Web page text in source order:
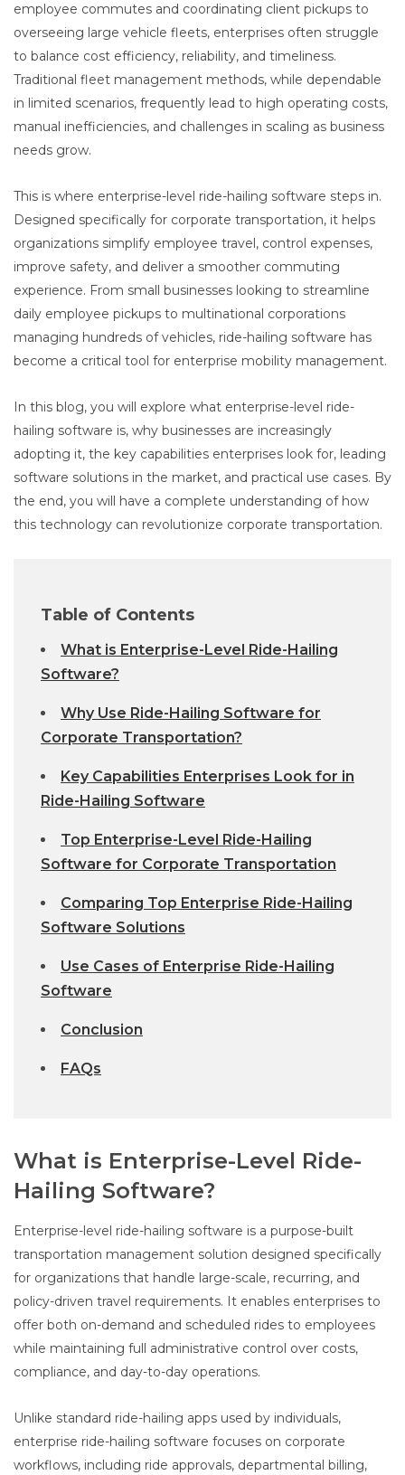
employee commutes and coordinating client pickups to
overseeing large vehicle fleets, enterprises often struggle
to balance cost efficiency, reliability, and timeliness.
Traditional fleet management methods, while dependable
in limited scenarios, frequently lead to high operating costs,
manual inefficiencies, and challenges in scaling as business
needs grow.
This is where enterprise-level ride-hailing software steps in.
Designed specifically for corporate transportation, it helps
organizations simplify employee travel, control expenses,
improve safety, and deliver a smoother commuting
experience. From small businesses looking to streamline
daily employee pickups to multinational corporations
managing hundreds of vehicles, ride-hailing software has
become a critical tool for enterprise mobility management.
In this blog, you will explore what enterprise-level ride-
hailing software is, why businesses are increasingly
adopting it, the key capabilities enterprises look for, leading
software solutions in the market, and practical use cases. By
the end, you will have a complete understanding of how
this technology can revolutionize corporate transportation.
Table of Contents
What is Enterprise-Level Ride-Hailing
Software?
Why Use Ride-Hailing Software for
Corporate Transportation?
Key Capabilities Enterprises Look for in
Ride-Hailing Software
Top Enterprise-Level Ride-Hailing
Software for Corporate Transportation
Comparing Top Enterprise Ride-Hailing
Software Solutions
Use Cases of Enterprise Ride-Hailing
Software
Conclusion
FAQs
What is Enterprise-Level Ride-
Hailing Software?
Enterprise-level ride-hailing software is a purpose-built
transportation management solution designed specifically
for organizations that handle large-scale, recurring, and
policy-driven travel requirements. It enables enterprises to
offer both on-demand and scheduled rides to employees
while maintaining full administrative control over costs,
compliance, and day-to-day operations.
Unlike standard ride-hailing apps used by individuals,
enterprise ride-hailing software focuses on corporate
workflows, including ride approvals, departmental billing,